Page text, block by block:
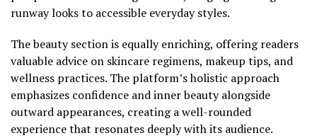
runway looks to accessible everyday styles.
The beauty section is equally enriching, offering readers
valuable advice on skincare regimens, makeup tips, and
wellness practices. The platform’s holistic approach
emphasizes confidence and inner beauty alongside
outward appearances, creating a well-rounded
experience that resonates deeply with its audience.